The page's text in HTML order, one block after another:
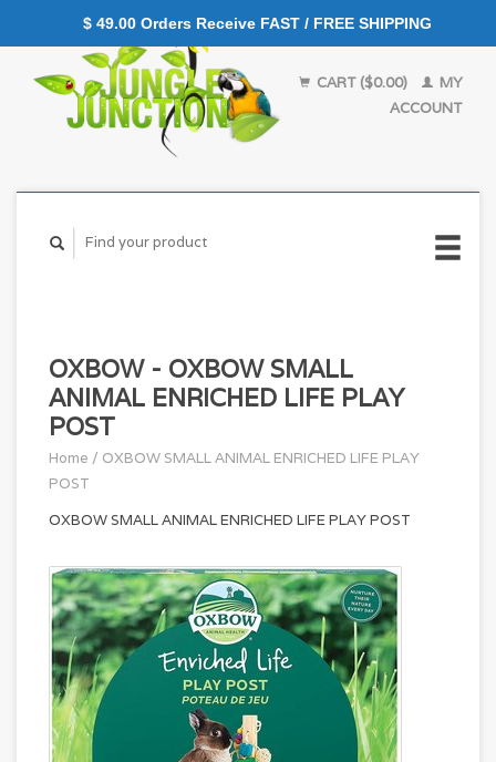
CART ($0.00)
MY
ACCOUNT
OXBOW - OXBOW SMALL
ANIMAL ENRICHED LIFE PLAY
POST
Home / OXBOW SMALL ANIMAL ENRICHED LIFE PLAY
POST
OXBOW SMALL ANIMAL ENRICHED LIFE PLAY POST
$ 49.00 Orders Receive FAST / FREE SHIPPING